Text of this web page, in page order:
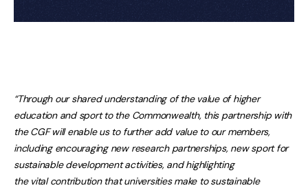
“Through our shared understanding of the value of higher
education and sport to the Commonwealth, this partnership with
the CGF will enable us to further add value to our members,
including encouraging new research partnerships, new sport for
sustainable development activities, and highlighting
the vital contribution that universities make to sustainable